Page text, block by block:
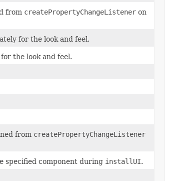
from createPropertyChangeListener on
for the look and feel.
the look and feel.
from createPropertyChangeListener
specified component during installUI.